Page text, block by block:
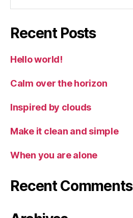
Recent Posts
Hello world!
Calm over the horizon
Inspired by clouds
Make it clean and simple
When you are alone
Recent Comments